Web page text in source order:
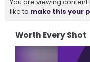
You are viewing content
like to make this your
Worth Every Shot